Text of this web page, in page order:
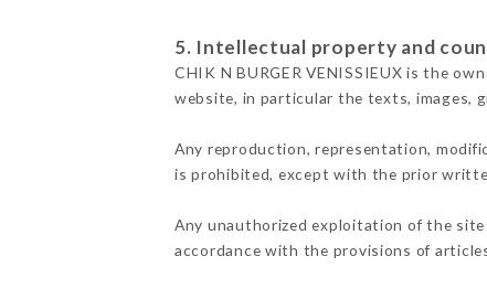
5. Intellectual property and
CHIK N BURGER VENISSIEUX is the
website, in particular the texts, images,
Any reproduction, representation,
is prohibited, except with the prior
Any unauthorized exploitation of the
accordance with the provisions of